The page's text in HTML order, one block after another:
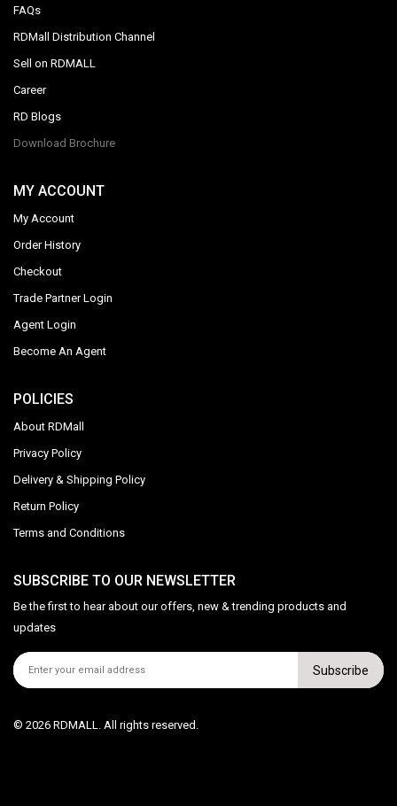
FAQs
RDMall Distribution Channel
Sell on RDMALL
Career
RD Blogs
Download Brochure
MY ACCOUNT
My Account
Order History
Checkout
Trade Partner Login
Agent Login
Become An Agent
POLICIES
About RDMall
Privacy Policy
Delivery & Shipping Policy
Return Policy
Terms and Conditions
SUBSCRIBE TO OUR NEWSLETTER
Be the first to hear about our offers, new & trending products and
updates
Subscribe
© 2026 RDMALL. All rights reserved.